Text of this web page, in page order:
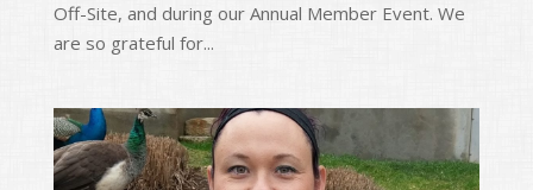
Off-Site, and during our Annual Member Event. We
are so grateful for...